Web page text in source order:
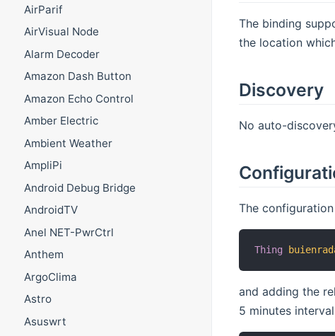
AirParif
AirVisual Node
Alarm Decoder
Amazon Dash Button
Amazon Echo Control
Amber Electric
Ambient Weather
AmpliPi
Android Debug Bridge
AndroidTV
Anel NET-PwrCtrl
Anthem
ArgoClima
Astro
Asuswrt
The binding
the location
Discovery
No auto-
The
Thing
and adding the
5 minutes